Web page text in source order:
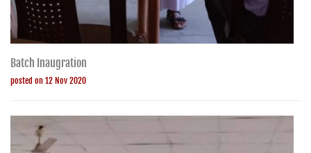
Batch Inaugration
posted on 12 Nov 2020